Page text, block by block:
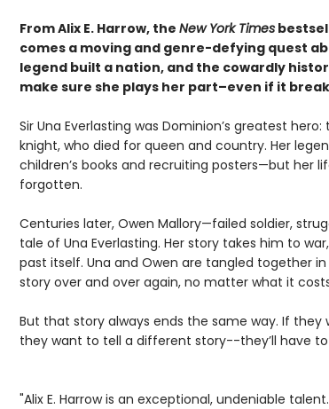
From Alix E. Harrow, the New York Times
comes a moving and genre-defying quest
legend built a nation, and the cowardly
make sure she plays her part–even if it
Sir Una Everlasting was Dominion’s greatest
knight, who died for queen and country. Her
children’s books and recruiting posters—but her
forgotten.
Centuries later, Owen Mallory—failed soldier,
tale of Una Everlasting. Her story takes him to
past itself. Una and Owen are tangled together
story over and over again, no matter what it
But that story always ends the same way. If they
they want to tell a different story--they’ll have
"Alix E. Harrow is an exceptional, undeniable